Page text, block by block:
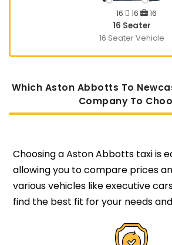
16 16
16
16 Seater
16 Seater Vehicle
Which Aston Abbotts To
Company To
Choosing a Aston Abbotts taxi is
allowing you to compare prices
various vehicles like executive
find the best fit for your needs